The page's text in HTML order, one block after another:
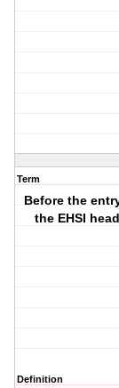
Term
Before the
the EHSI
Definition